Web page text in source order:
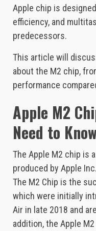
Apple chip is
efficiency, and
predecessors.
This article will
about the M2 chip,
performance
Apple M2
Need to
The Apple M2 chip is
produced by Apple
The M2 Chip is the
which were initially
Air in late 2018 and
addition, the Apple